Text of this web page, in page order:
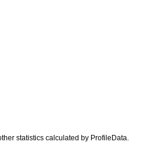
statistics calculated by ProfileData.